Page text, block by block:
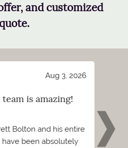
and customized
quote.
Aug 3, 2026
is amazing!
Bolton and his entire
have been absolutely
Phil